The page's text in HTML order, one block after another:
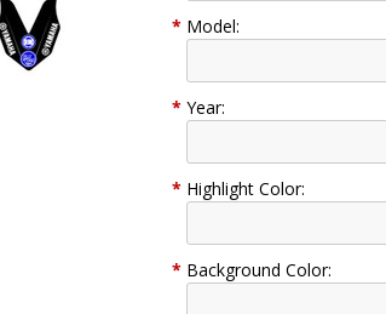
* Model:
* Year:
* Highlight Color:
* Background Color: